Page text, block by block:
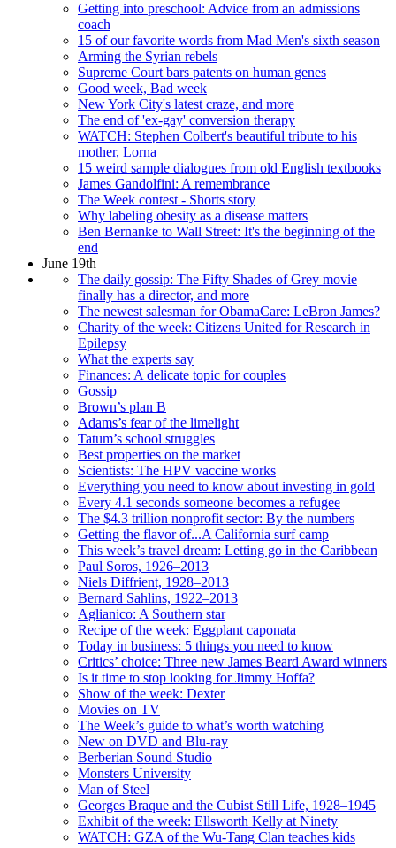
Getting into preschool: Advice from an admissions
coach
15 of our favorite words from Mad Men's sixth season
Arming the Syrian rebels
Supreme Court bars patents on human genes
Good week, Bad week
New York City's latest craze, and more
The end of 'ex-gay' conversion therapy
WATCH: Stephen Colbert's beautiful tribute to his
mother, Lorna
15 weird sample dialogues from old English textbooks
James Gandolfini: A remembrance
The Week contest - Shorts story
Why labeling obesity as a disease matters
Ben Bernanke to Wall Street: It's the beginning of the
end
June 19th
The daily gossip: The Fifty Shades of Grey movie
finally has a director, and more
The newest salesman for ObamaCare: LeBron James?
Charity of the week: Citizens United for Research in
Epilepsy
What the experts say
Finances: A delicate topic for couples
Gossip
Brown’s plan B
Adams’s fear of the limelight
Tatum’s school struggles
Best properties on the market
Scientists: The HPV vaccine works
Everything you need to know about investing in gold
Every 4.1 seconds someone becomes a refugee
The $4.3 trillion nonprofit sector: By the numbers
Getting the flavor of...A California surf camp
This week’s travel dream: Letting go in the Caribbean
Paul Soros, 1926–2013
Niels Diffrient, 1928–2013
Bernard Sahlins, 1922–2013
Aglianico: A Southern star
Recipe of the week: Eggplant caponata
Today in business: 5 things you need to know
Critics’ choice: Three new James Beard Award winners
Is it time to stop looking for Jimmy Hoffa?
Show of the week: Dexter
Movies on TV
The Week’s guide to what’s worth watching
New on DVD and Blu-ray
Berberian Sound Studio
Monsters University
Man of Steel
Georges Braque and the Cubist Still Life, 1928–1945
Exhibit of the week: Ellsworth Kelly at Ninety
WATCH: GZA of the Wu-Tang Clan teaches kids